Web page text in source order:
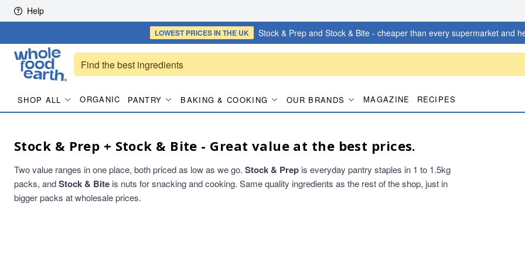
Skip to content
Help
LOWEST PRICESIN THE UK Stock & Prep and Stock & Bite - cheaper than every supermarket and
SHOP ALL ORGANIC PANTRY BAKING & COOKING OUR BRANDS MAGAZINE RECIPES
Stock & Prep + Stock & Bite - Great value at the best prices.
Two value ranges in one place, both priced as low as we go. Stock & Prep is everyday pantry staples in 1 to 1.5kg
packs, andStock & Bite is nuts for snacking and cooking. Same quality ingredients as the rest of the shop, just in
bigger packs at wholesale prices.